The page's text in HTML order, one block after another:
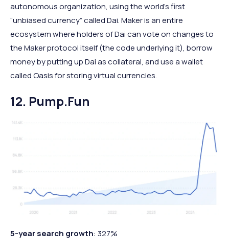
autonomous organization, using the world’s first
“unbiased currency” called Dai. Maker is an entire
ecosystem where holders of Dai can vote on changes to
the Maker protocol itself (the code underlying it), borrow
money by putting up Dai as collateral, and use a wallet
called Oasis for storing virtual currencies.
12. Pump.fun
5-year search growth: 327%